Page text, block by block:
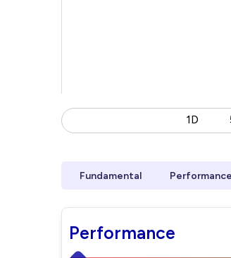
1D
Fundamental Performance
Performance